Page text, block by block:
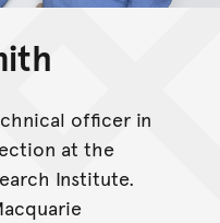
officer in
at the
Institute.